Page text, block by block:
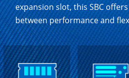
expansion slot, this SBC
between performance and